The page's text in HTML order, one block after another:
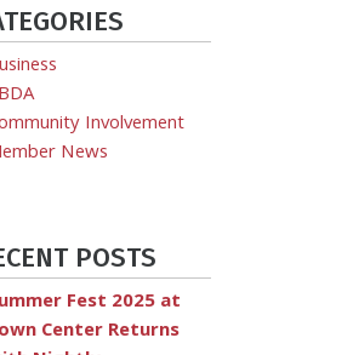
Involvement
News
POSTS
Fest 2025 at
Center Returns